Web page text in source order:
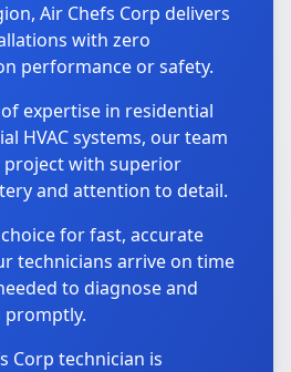
Air Chefs Corp delivers
with zero
performance or safety.
expertise in residential
HVAC systems, our team
project with superior
and attention to detail.
for fast, accurate
technicians arrive on time
to diagnose and
promptly.
Corp technician is